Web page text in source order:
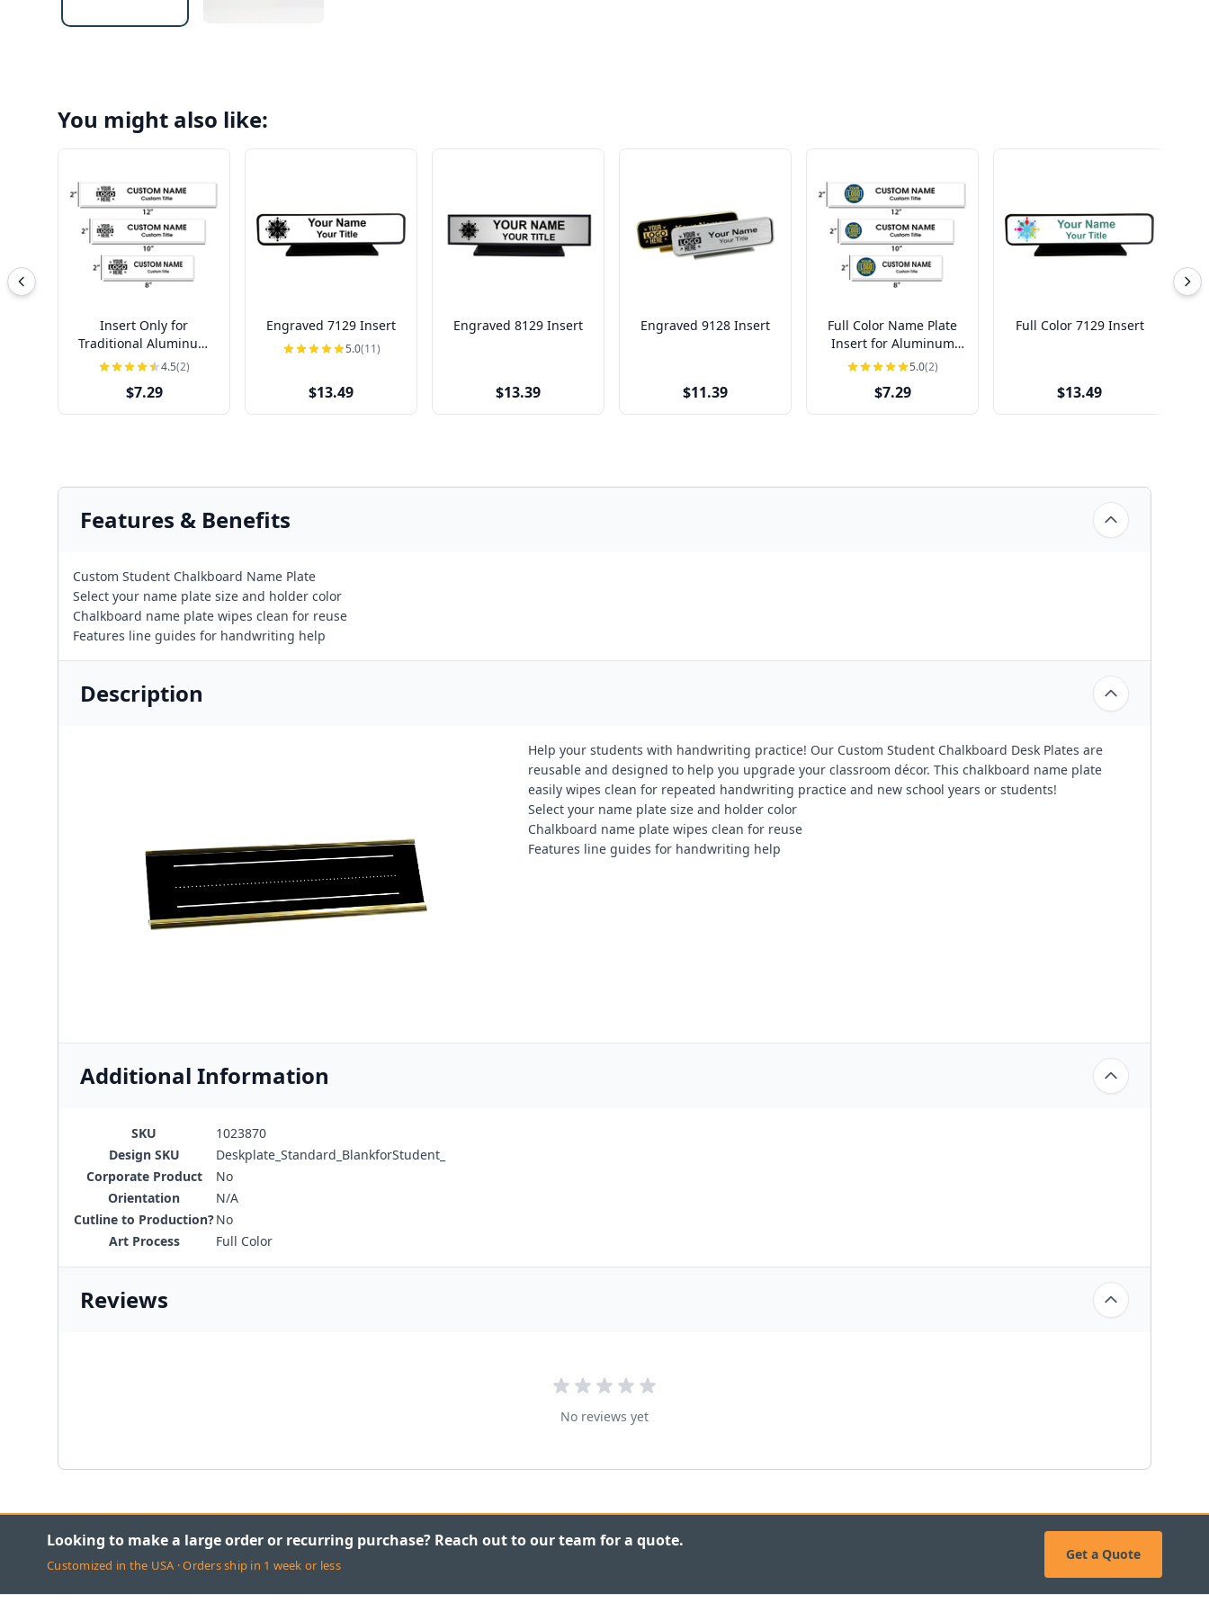
You might also like:
Insert Only for
Traditional Aluminum
Nameplate Holders |
4.5(2)
$7.29
Engraved 7129 Insert
5.0(11)
$13.49
Engraved 8129 Insert
$13.39
Engraved 9128 Insert
$11.39
Full Color Name Plate
Insert for Aluminum
Holder5.0(2)
$7.29
Full Color 7129 Insert
$13.49
Features & Benefits
Custom Student Chalkboard Name Plate
Select your name plate size and holder color
Chalkboard name plate wipes clean for reuse
Features line guides for handwriting help
Description
Help your students with handwriting practice! Our Custom Student Chalkboard Desk Plates are
reusable and designed to help you upgrade your classroom décor. This chalkboard name plate
easily wipes clean for repeated handwriting practice and new school years or students!
Select your name plate size and holder color
Chalkboard name plate wipes clean for reuse
Features line guides for handwriting help
Additional Information
SKU
1023870
Design SKU
Deskplate_Standard_BlankforStudent_
Corporate Product
No
Orientation
N/A
Cutline to Production?No
Art Process
Full Color
Reviews
No reviews yet
Looking to make a large order or recurring purchase? Reach out to our team for a quote.
Customized in the USA · Orders ship in 1 week or less
Get a Quote